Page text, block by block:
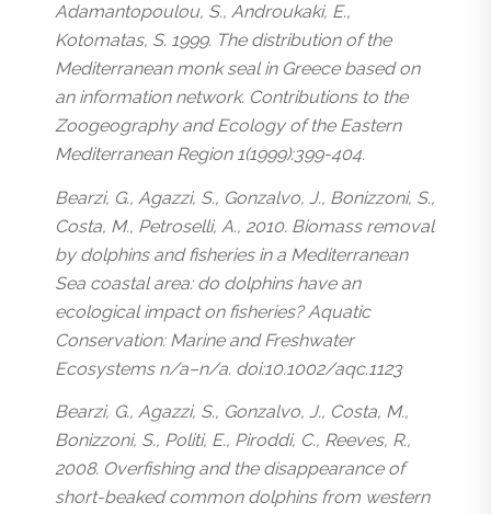
Adamantopoulou, S., Androukaki, E.,
Kotomatas, S. 1999. The distribution of the
Mediterranean monk seal in Greece based on
an information network. Contributions to the
Zoogeography and Ecology of the Eastern
Mediterranean Region 1(1999):399-404.
Bearzi, G., Agazzi, S., Gonzalvo, J., Bonizzoni, S.,
Costa, M., Petroselli, A., 2010. Biomass removal
by dolphins and fisheries in a Mediterranean
Sea coastal area: do dolphins have an
ecological impact on fisheries? Aquatic
Conservation: Marine and Freshwater
Ecosystems n/a–n/a. doi:10.1002/aqc.1123
Bearzi, G., Agazzi, S., Gonzalvo, J., Costa, M.,
Bonizzoni, S., Politi, E., Piroddi, C., Reeves, R.,
2008. Overfishing and the disappearance of
short-beaked common dolphins from western